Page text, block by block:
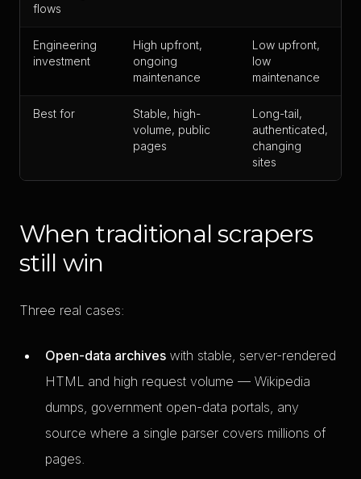
flows
Engineering
investment
High upfront,
ongoing
maintenance
Low upfront,
low
maintenance
Best for
Stable, high-
volume, public
pages
Long-tail,
authenticated,
changing
sites
When traditional scrapers
still win
Three real cases:
Open-data archives with stable, server-rendered
HTML and high request volume — Wikipedia
dumps, government open-data portals, any
source where a single parser covers millions of
pages.